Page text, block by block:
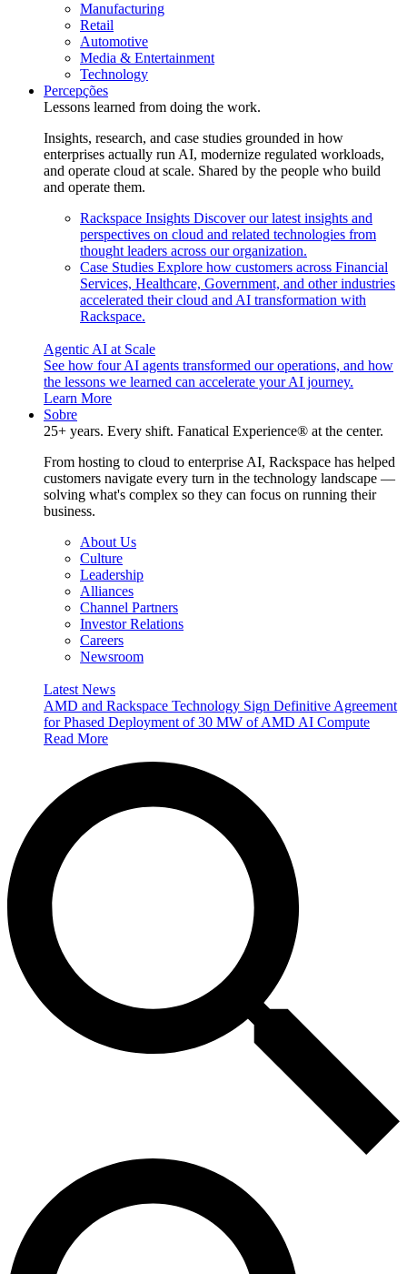
Manufacturing
Retail
Automotive
Media & Entertainment
Technology
Percepções
Lessons learned from doing the work.
Insights, research, and case studies grounded in how
enterprises actually run AI, modernize regulated workloads,
and operate cloud at scale. Shared by the people who build
and operate them.
Rackspace Insights Discover our latest insights and
perspectives on cloud and related technologies from
thought leaders across our organization.
Case Studies Explore how customers across Financial
Services, Healthcare, Government, and other industries
accelerated their cloud and AI transformation with
Rackspace.
Agentic AI at Scale
See how four AI agents transformed our operations, and how
the lessons we learned can accelerate your AI journey.
Learn More
Sobre
25+ years. Every shift. Fanatical Experience® at the center.
From hosting to cloud to enterprise AI, Rackspace has helped
customers navigate every turn in the technology landscape —
solving what's complex so they can focus on running their
business.
About Us
Culture
Leadership
Alliances
Channel Partners
Investor Relations
Careers
Newsroom
Latest News
AMD and Rackspace Technology Sign Definitive Agreement
for Phased Deployment of 30 MW of AMD AI Compute
Read More